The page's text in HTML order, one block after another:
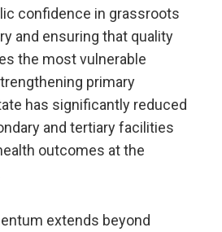
confidence in grassroots
and ensuring that quality
the most vulnerable
primary
has significantly reduced
and tertiary facilities
outcomes at the
extends beyond